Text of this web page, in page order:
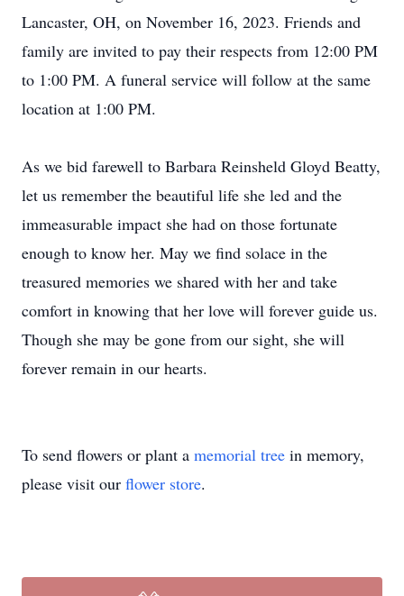
Lancaster, OH, on November 16, 2023. Friends and
family are invited to pay their respects from 12:00 PM
to 1:00 PM. A funeral service will follow at the same
location at 1:00 PM.
As we bid farewell to Barbara Reinsheld Gloyd Beatty,
let us remember the beautiful life she led and the
immeasurable impact she had on those fortunate
enough to know her. May we find solace in the
treasured memories we shared with her and take
comfort in knowing that her love will forever guide us.
Though she may be gone from our sight, she will
forever remain in our hearts.
To send flowers or plant a memorial tree in memory,
please visit our flower store.